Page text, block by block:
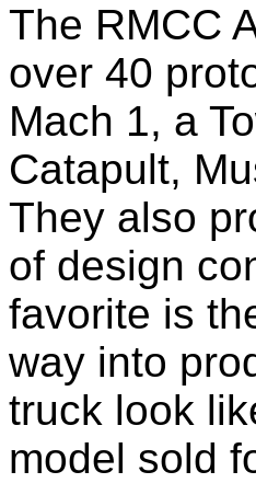
The RMCC
over 40
Mach 1, a
Catapult,
They also
of design
favorite is
way into
truck look
model sold